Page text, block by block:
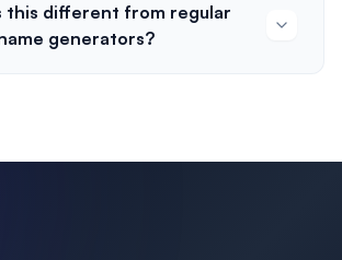
this different from regular
generators?